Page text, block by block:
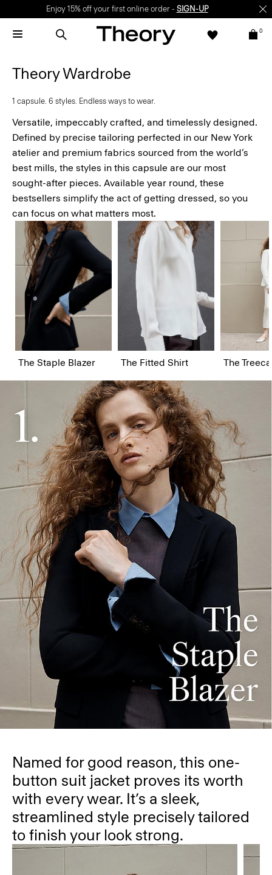
Enjoy 15% off your first online order - SIGN-UP
0
Theory Wardrobe
1 capsule. 6 styles. Endless ways to wear.
Versatile, impeccably crafted, and timelessly designed.
Defined by precise tailoring perfected in our New York
atelier and premium fabrics sourced from the world’s
best mills, the styles in this capsule are our most
sought-after pieces. Available year round, these
bestsellers simplify the act of getting dressed, so you
can focus on what matters most.
The Staple Blazer The Fitted Shirt The
Named for good reason, this one-
button suit jacket proves its worth
with every wear. It’s a sleek,
streamlined style precisely tailored
to finish your look strong.